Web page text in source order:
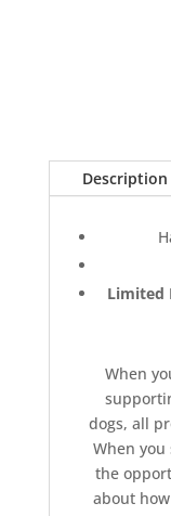
Description
Limited
When
dogs, all
When
the
about